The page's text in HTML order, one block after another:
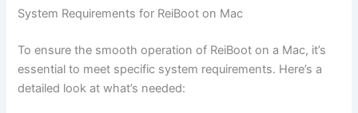
System Requirements for ReiBoot on Mac
To ensure the smooth operation of ReiBoot on a Mac, it’s
essential to meet specific system requirements. Here’s a
detailed look at what’s needed: